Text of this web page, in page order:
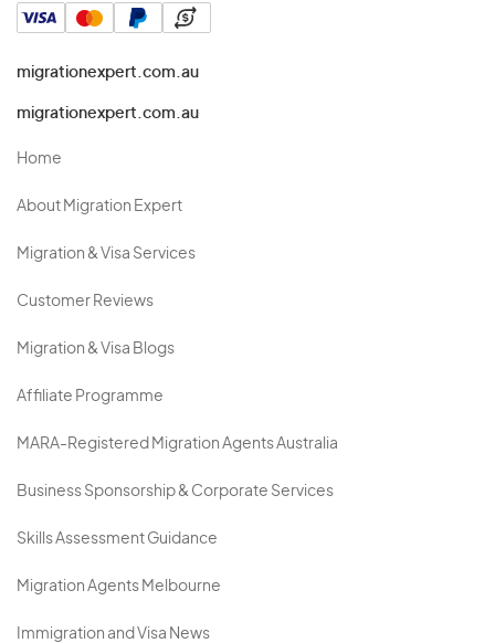
migrationexpert.com.au
migrationexpert.com.au
Home
About Migration Expert
Migration & Visa Services
Customer Reviews
Migration & Visa Blogs
Affiliate Programme
MARA-Registered Migration Agents Australia
Business Sponsorship & Corporate Services
Skills Assessment Guidance
Migration Agents Melbourne
Immigration and Visa News